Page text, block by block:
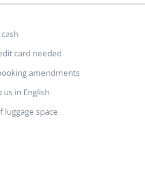
card needed
amendments
us in English
luggage space